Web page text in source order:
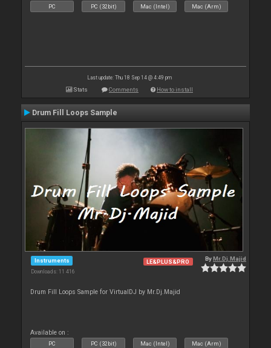
PC PC (32bit) Mac (Intel) Mac (Arm)
Last update: Thu 18 Sep 14 @ 4:49 pm
Stats Comments How to install
Drum Fill Loops Sample
Instruments
Downloads: 11 416
LE&PLUS&PRO ByMr.Dj.Majid
Drum Fill Loops Sample for VirtualDJ by Mr.Dj.Majid
Available on :
PC PC (32bit) Mac (Intel) Mac (Arm)